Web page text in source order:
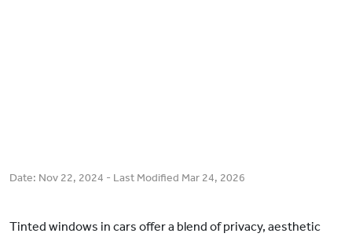
Date: Nov 22, 2024 - Last Modified Mar 24, 2026
Tinted windows in cars offer a blend of privacy, aesthetic